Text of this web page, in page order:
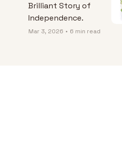
Brilliant Story of
Independence.
Mar 3, 2026 • 6 min read